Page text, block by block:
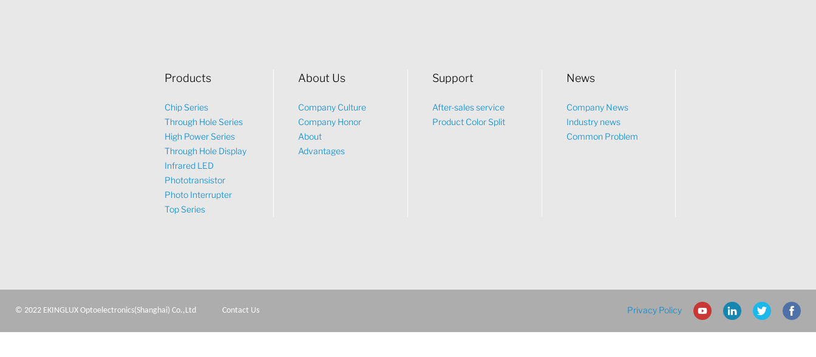
Products
Chip Series
Through Hole Series
High Power Series
Through Hole Display
Infrared LED
Phototransistor
Photo Interrupter
Top Series
About Us
Company Culture
Company Honor
About
Advantages
Support
After-sales service
Product Color Split
News
Company News
Industry news
Common Problem
© 2022 EKINGLUX Optoelectronics(Shanghai) Co.,Ltd Contact Us Privacy Policy